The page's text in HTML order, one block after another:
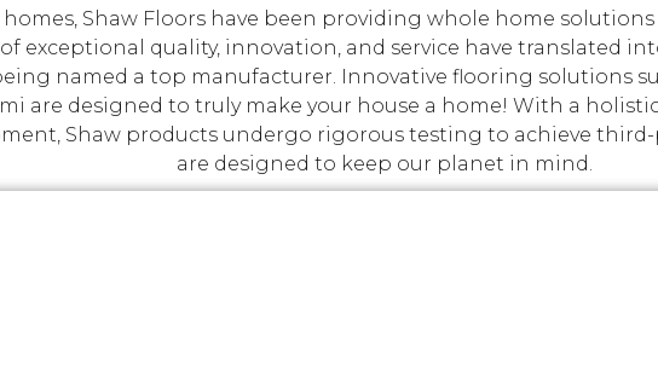
Shaw Floors have been providing whole home
of exceptional quality, innovation, and service have translated
named a top manufacturer. Innovative flooring solutions
are designed to truly make your house a home! With a
Shaw products undergo rigorous testing to achieve
are designed to keep our planet in mind.